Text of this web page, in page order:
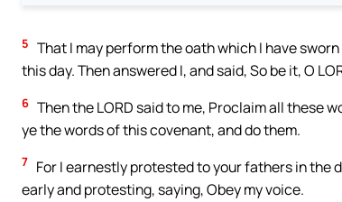
5 That I may perform the oath which I have
this day. Then answered I, and said, So be it, O
6 Then the LORD said to me, Proclaim all these
ye the words of this covenant, and do them.
7 For I earnestly protested to your fathers in the
early and protesting, saying, Obey my voice.